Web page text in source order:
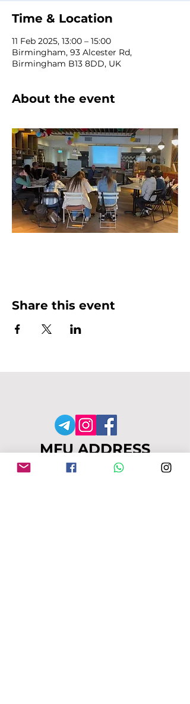
Time & Location
11 Feb 2025, 13:00 – 15:00
Birmingham, 93 Alcester Rd,
Birmingham B13 8DD, UK
About the event
Share this event
MFU ADDRESS
149-153 Alcester Rd, Birmingham, B13